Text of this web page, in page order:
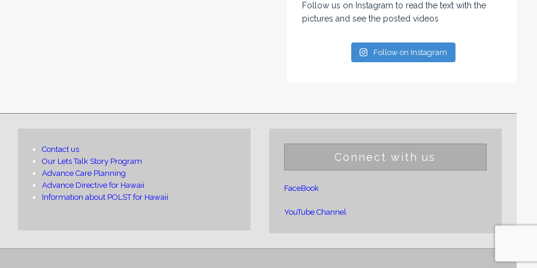
Follow us on Instagram to read the text with the
pictures and see the posted videos
Follow on Instagram
Contact us
Our Lets Talk Story Program
Advance Care Planning
Advance Directive for Hawaii
Information about POLST for Hawaii
Connect with us
FaceBook
YouTube Channel